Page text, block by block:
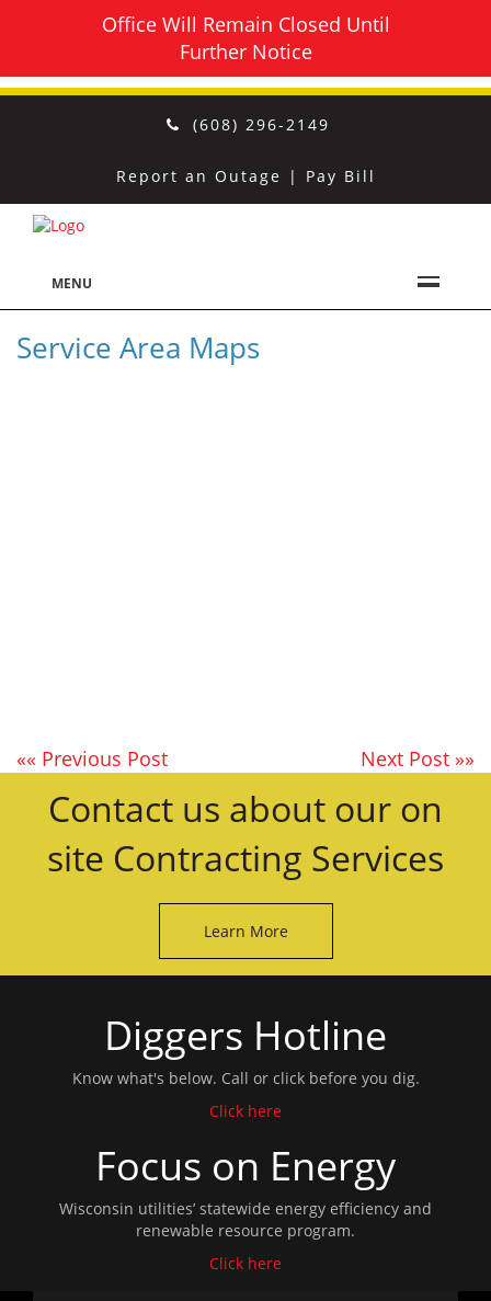
(608) 296-2149
Report an Outage | Pay Bill
MENU
Service Area Maps
«« Previous Post Next Post »»
Contact us about our on
site Contracting Services
Learn More
Diggers Hotline
Know what's below. Call or click before you dig.
Click here
Focus on Energy
Wisconsin utilities’ statewide energy efficiency and
renewable resource program.
Click here
Office Will Remain Closed Until
Further Notice